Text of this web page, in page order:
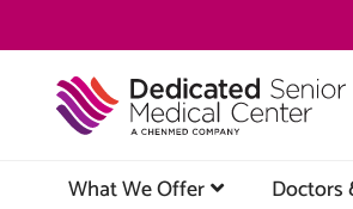
to
content
What We Offer Doctors